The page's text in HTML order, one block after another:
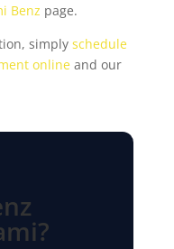
Benz page.
simply schedule
onlineand our